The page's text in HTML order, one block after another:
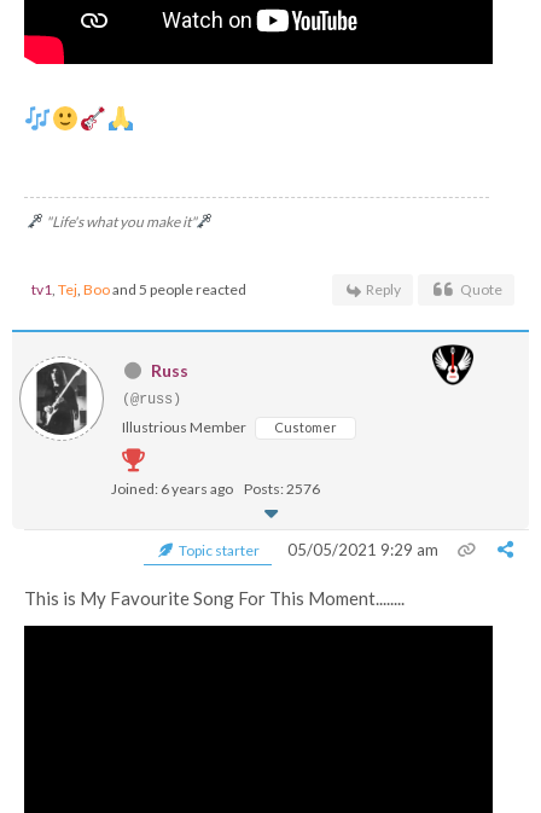
"Life's what you make it"
tv1, Tej, Booand 5 people reacted Reply Quote
Russ
(@russ)
Illustrious Member Customer
Joined: 6 years ago Posts: 2576
Topic starter 05/05/2021 9:29 am
This is My Favourite Song For This Moment........